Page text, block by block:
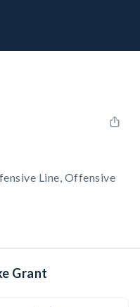
Line, Offensive
Grant